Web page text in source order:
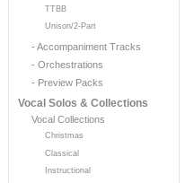
TTBB
Unison/2-Part
- Accompaniment Tracks
- Orchestrations
- Preview Packs
Vocal Solos & Collections
Vocal Collections
Christmas
Classical
Instructional